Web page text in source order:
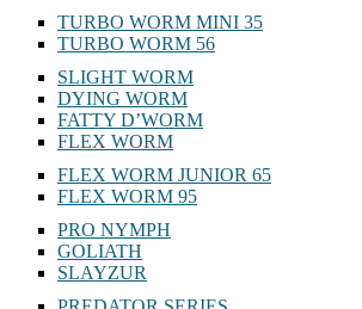
TURBO WORM MINI 35
TURBO WORM 56
SLIGHT WORM
DYING WORM
FATTY D’WORM
FLEX WORM
FLEX WORM JUNIOR 65
FLEX WORM 95
PRO NYMPH
GOLIATH
SLAYZUR